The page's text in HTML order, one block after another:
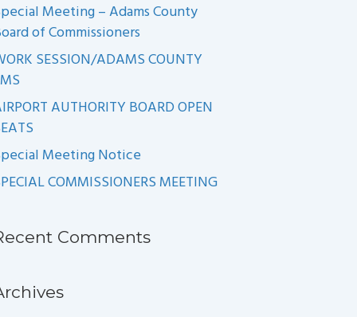
Meeting – Adams County
of Commissioners
SESSION/ADAMS COUNTY
AUTHORITY BOARD OPEN
Meeting Notice
COMMISSIONERS MEETING
Comments